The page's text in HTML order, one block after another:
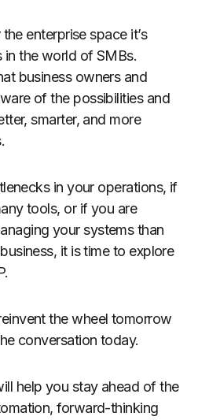
enterprise space it’s
the world of SMBs.
business owners and
of the possibilities and
smarter, and more
in your operations, if
tools, or if you are
your systems than
it is time to explore
the wheel tomorrow
conversation today.
help you stay ahead of the
forward-thinking